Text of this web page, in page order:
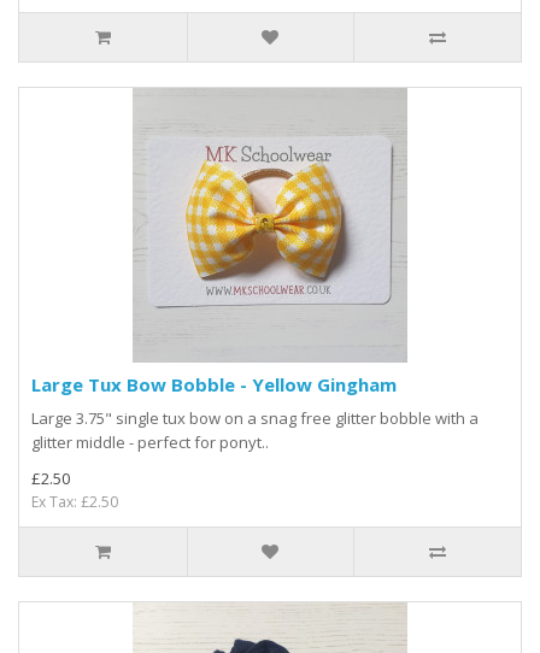
Large Tux Bow Bobble - Yellow Gingham
Large 3.75" single tux bow on a snag free glitter bobble with a
glitter middle - perfect for ponyt..
£2.50
Ex Tax: £2.50